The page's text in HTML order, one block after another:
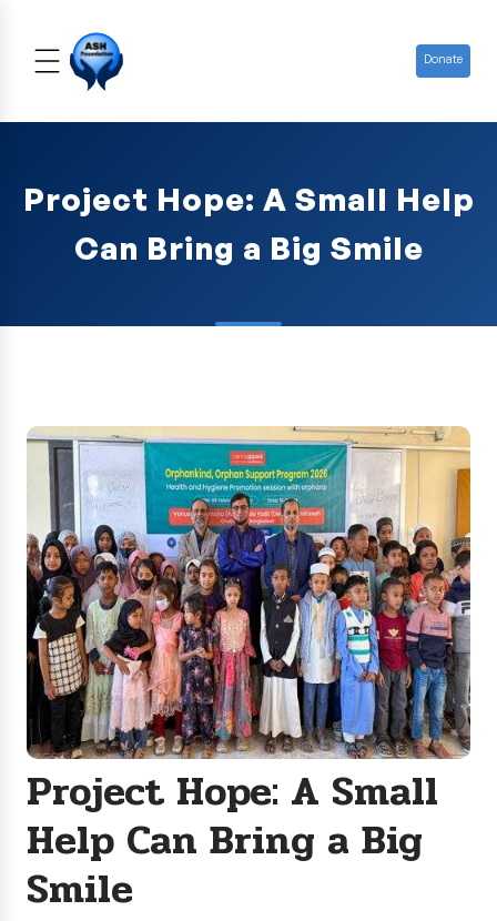
Donate
Project Hope: A Small Help
Can Bring a Big Smile
Project Hope: A Small
Help Can Bring a Big
Smile